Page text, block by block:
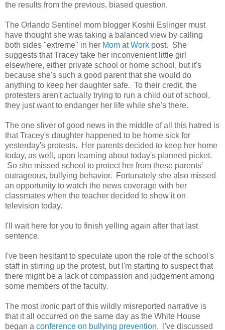
the results from the previous, biased question.
The Orlando Sentinel mom blogger Koshii Eslinger must
have thought she was taking a balanced view by calling
both sides "extreme" in her Mom at Work post. She
suggests that Tracey take her inconvenient little girl
elsewhere, either private school or home school, but it's
because she's such a good parent that she would do
anything to keep her daughter safe. To their credit, the
protesters aren't actually trying to run a child out of school,
they just want to endanger her life while she's there.
The one sliver of good news in the middle of all this hatred is
that Tracey's daughter happened to be home sick for
yesterday's protests. Her parents decided to keep her home
today, as well, upon learning about today's planned picket.
So she missed school to protect her from these parents'
outrageous, bullying behavior. Fortunately she also missed
an opportunity to watch the news coverage with her
classmates when the teacher decided to show it on
television today.
I'll wait here for you to finish yelling again after that last
sentence.
I've been hesitant to speculate upon the role of the school's
staff in stirring up the protest, but I'm starting to suspect that
there might be a lack of compassion and judgement among
some members of the faculty.
The most ironic part of this wildly misreported narrative is
that it all occurred on the same day as the White House
began a conference on bullying prevention. I've discussed